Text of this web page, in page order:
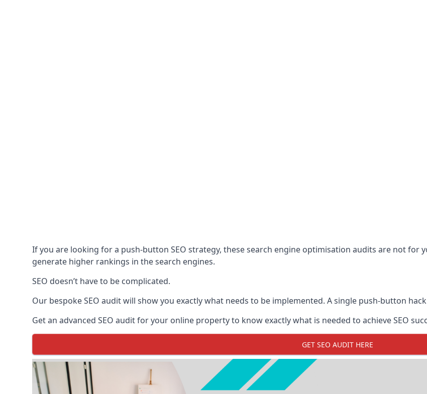
If you are looking for a push-button SEO strategy, these search engine optimisation audits are not for
generate higher rankings in the search engines.
SEO doesn’t have to be complicated.
Our bespoke SEO audit will show you exactly what needs to be implemented. A single push-button
Get an advanced SEO audit for your online property to know exactly what is needed to achieve SEO
GET SEO AUDIT HERE